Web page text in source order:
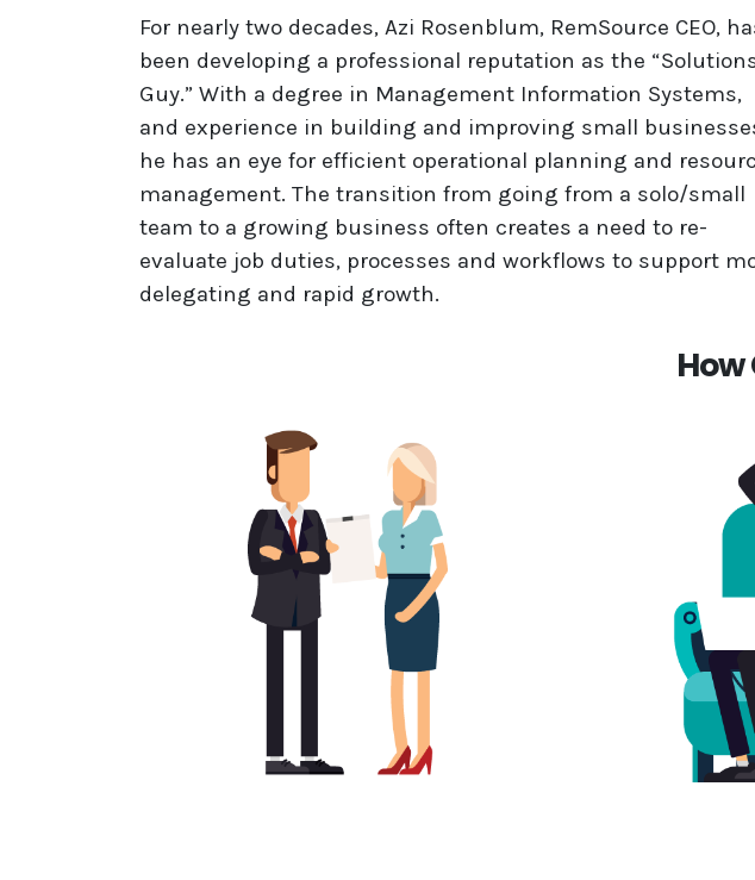
For nearly two decades, Azi Rosenblum, RemSource CEO,
been developing a professional reputation as the
Guy.” With a degree in Management Information Systems,
and experience in building and improving small
he has an eye for efficient operational planning and
management. The transition from going from a solo/small
team to a growing business often creates a need to re-
evaluate job duties, processes and workflows to support
delegating and rapid growth.
How